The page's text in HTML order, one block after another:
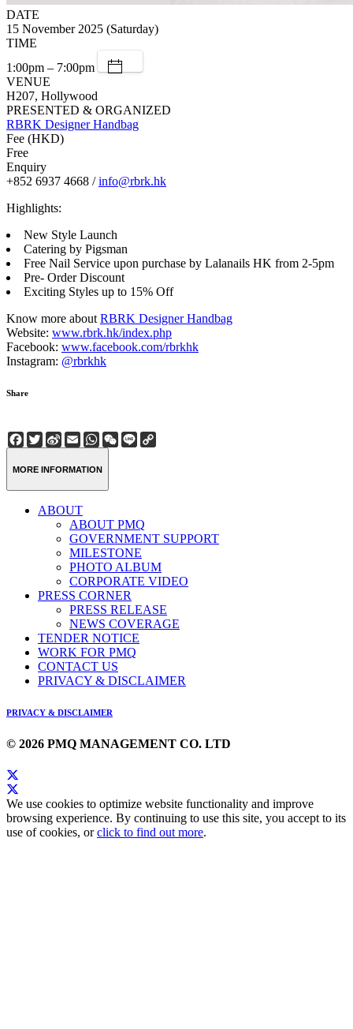
DATE
15 November 2025 (Saturday)
TIME
1:00pm – 7:00pm
VENUE
H207, Hollywood
PRESENTED & ORGANIZED
RBRK Designer Handbag
Fee (HKD)
Free
Enquiry
+852 6937 4668 /info@rbrk.hk
Highlights:
New Style Launch
Catering by Pigsman
Free Nail Service upon purchase by Lalanails HK from 2-5pm
Pre- Order Discount
Exciting Styles up to 15% Off
Know more aboutRBRK Designer Handbag
Website: www.rbrk.hk/index.php
Facebook: www.facebook.com/rbrkhk
Instagram: @rbrkhk
Share
Facebook
Twitter
Sina
Weibo
EmailWhatsApp
WeChat
Line
MORE INFORMATION
ABOUT
ABOUT PMQ
GOVERNMENT SUPPORT
MILESTONE
PHOTO ALBUM
CORPORATE VIDEO
PRESS CORNER
PRESS RELEASE
NEWS COVERAGE
TENDER NOTICE
WORK FOR PMQ
CONTACT US
PRIVACY & DISCLAIMER
PRIVACY & DISCLAIMER
© 2026 PMQ MANAGEMENT CO. LTD
We use cookies to optimize website functionality and improve
browsing experience. By continuing to use this site, you accept to its
use of cookies, orclick to find out more.